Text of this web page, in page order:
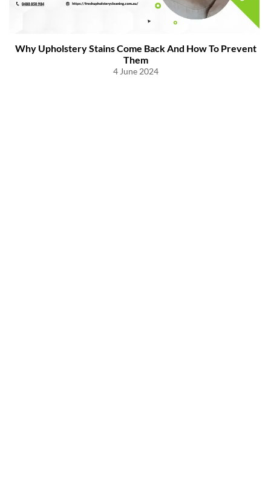
Why Upholstery Stains Come Back And How To Prevent
Them
4 June 2024